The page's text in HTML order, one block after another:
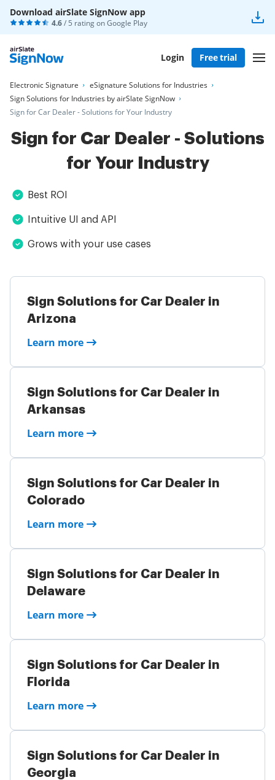
Download airSlate SignNow app
4.6/ 5 rating onGoogle Play
Login Free trial
Electronic Signature
eSignature Solutions for Industries
Sign Solutions for Industries by airSlate SignNow
Sign for Car Dealer - Solutions for Your Industry
Sign for Car Dealer - Solutions
for Your Industry
Best ROI
Intuitive UI and API
Grows with your use cases
Sign Solutions for Car Dealer in
Arizona
Learn more
Sign Solutions for Car Dealer in
Arkansas
Learn more
Sign Solutions for Car Dealer in
Colorado
Learn more
Sign Solutions for Car Dealer in
Delaware
Learn more
Sign Solutions for Car Dealer in
Florida
Learn more
Sign Solutions for Car Dealer in
Georgia